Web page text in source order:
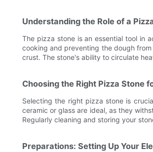
Understanding the Role of a
The pizza stone is an essential tool in
cooking and preventing the dough
crust. The stone's ability to circulate
Choosing the Right Pizza Stone
Selecting the right pizza stone is
ceramic or glass are ideal, as they
Regularly cleaning and storing your
Preparations: Setting Up Your